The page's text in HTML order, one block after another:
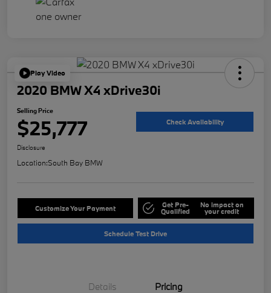
Play Video
2020 BMW X4 xDrive30i
Selling Price
$25,777 Check Availability
Disclosure
Location:South Bay BMW
Customize Your Payment Get Pre-
Qualified
No impact on
your credit
Schedule Test Drive
Details Pricing